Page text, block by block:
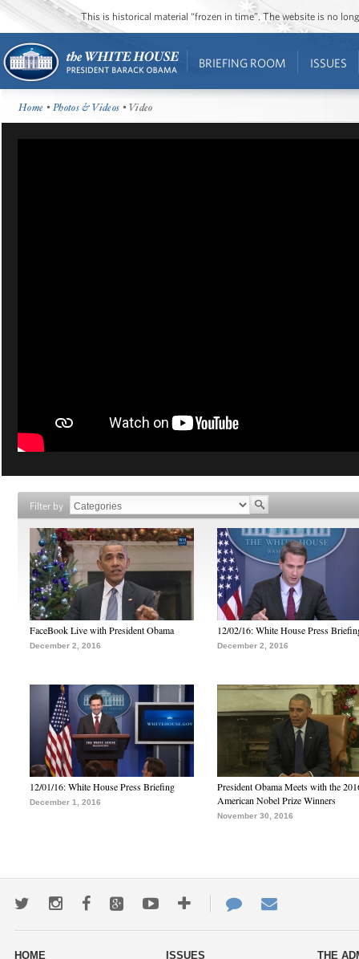
This is historical material “frozen in time”. The website is no
BRIEFING ROOM ISSUES
Home •Photos & Videos • Video
Filter by
FaceBook Live with President Obama
December 2, 2016
12/02/16: White House Press
December 2, 2016
12/01/16: White House Press Briefing
December 1, 2016
President Obama Meets with the
American Nobel Prize Winners
November 30, 2016